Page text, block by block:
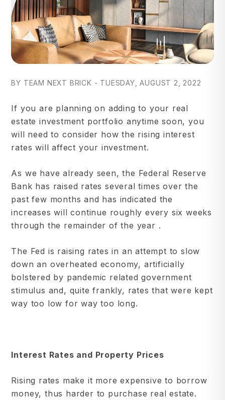
BY TEAM NEXT BRICK - TUESDAY, AUGUST 2, 2022
If you are planning on adding to your real
estate investment portfolio anytime soon, you
will need to consider how the rising interest
rates will affect your investment.
As we have already seen, the Federal Reserve
Bank has raised rates several times over the
past few months and has indicated the
increases will continue roughly every six weeks
through the remainder of the year .
The Fed is raising rates in an attempt to slow
down an overheated economy, artificially
bolstered by pandemic related government
stimulus and, quite frankly, rates that were kept
way too low for way too long.
Interest Rates and Property Prices
Rising rates make it more expensive to borrow
money, thus harder to purchase real estate.